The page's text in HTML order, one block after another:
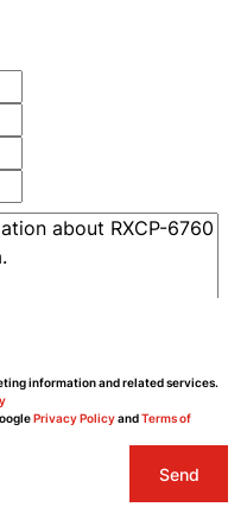
information and related services.
Privacy PolicyandTerms of
Send